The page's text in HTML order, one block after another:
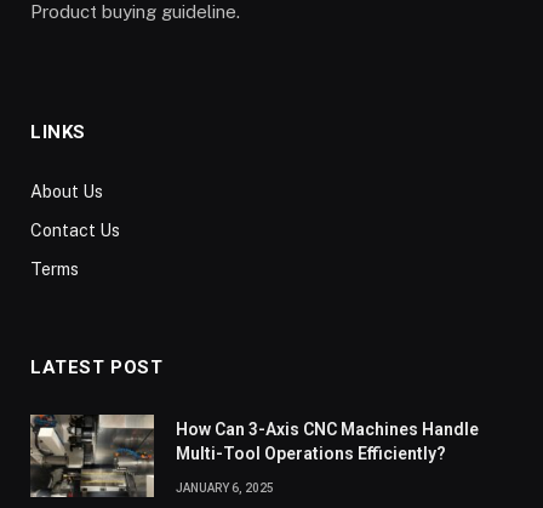
Product buying guideline.
LINKS
About Us
Contact Us
Terms
LATEST POST
How Can 3-Axis CNC Machines Handle
Multi-Tool Operations Efficiently?
JANUARY 6, 2025